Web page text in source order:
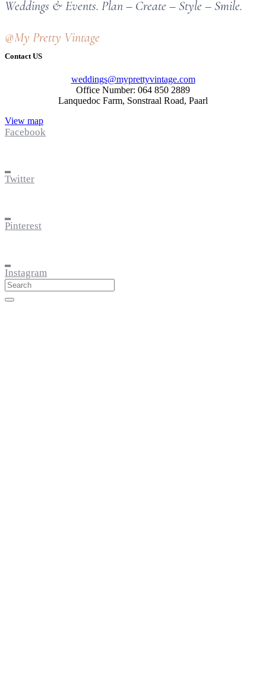
Weddings & Events. Plan – Create – Style – Smile.
@My Pretty Vintage
Contact US
weddings@myprettyvintage.com
Office Number: 064 850 2889
Lanquedoc Farm, Sonstraal Road, Paarl
View map
Facebook
Twitter
Pinterest
Instagram